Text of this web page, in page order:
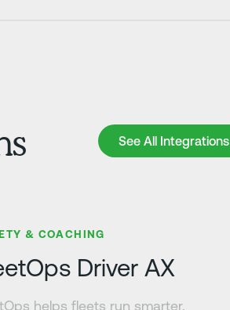
See All Integrations
See All Integrations
& COACHING
Driver AX
helps fleets run smarter,